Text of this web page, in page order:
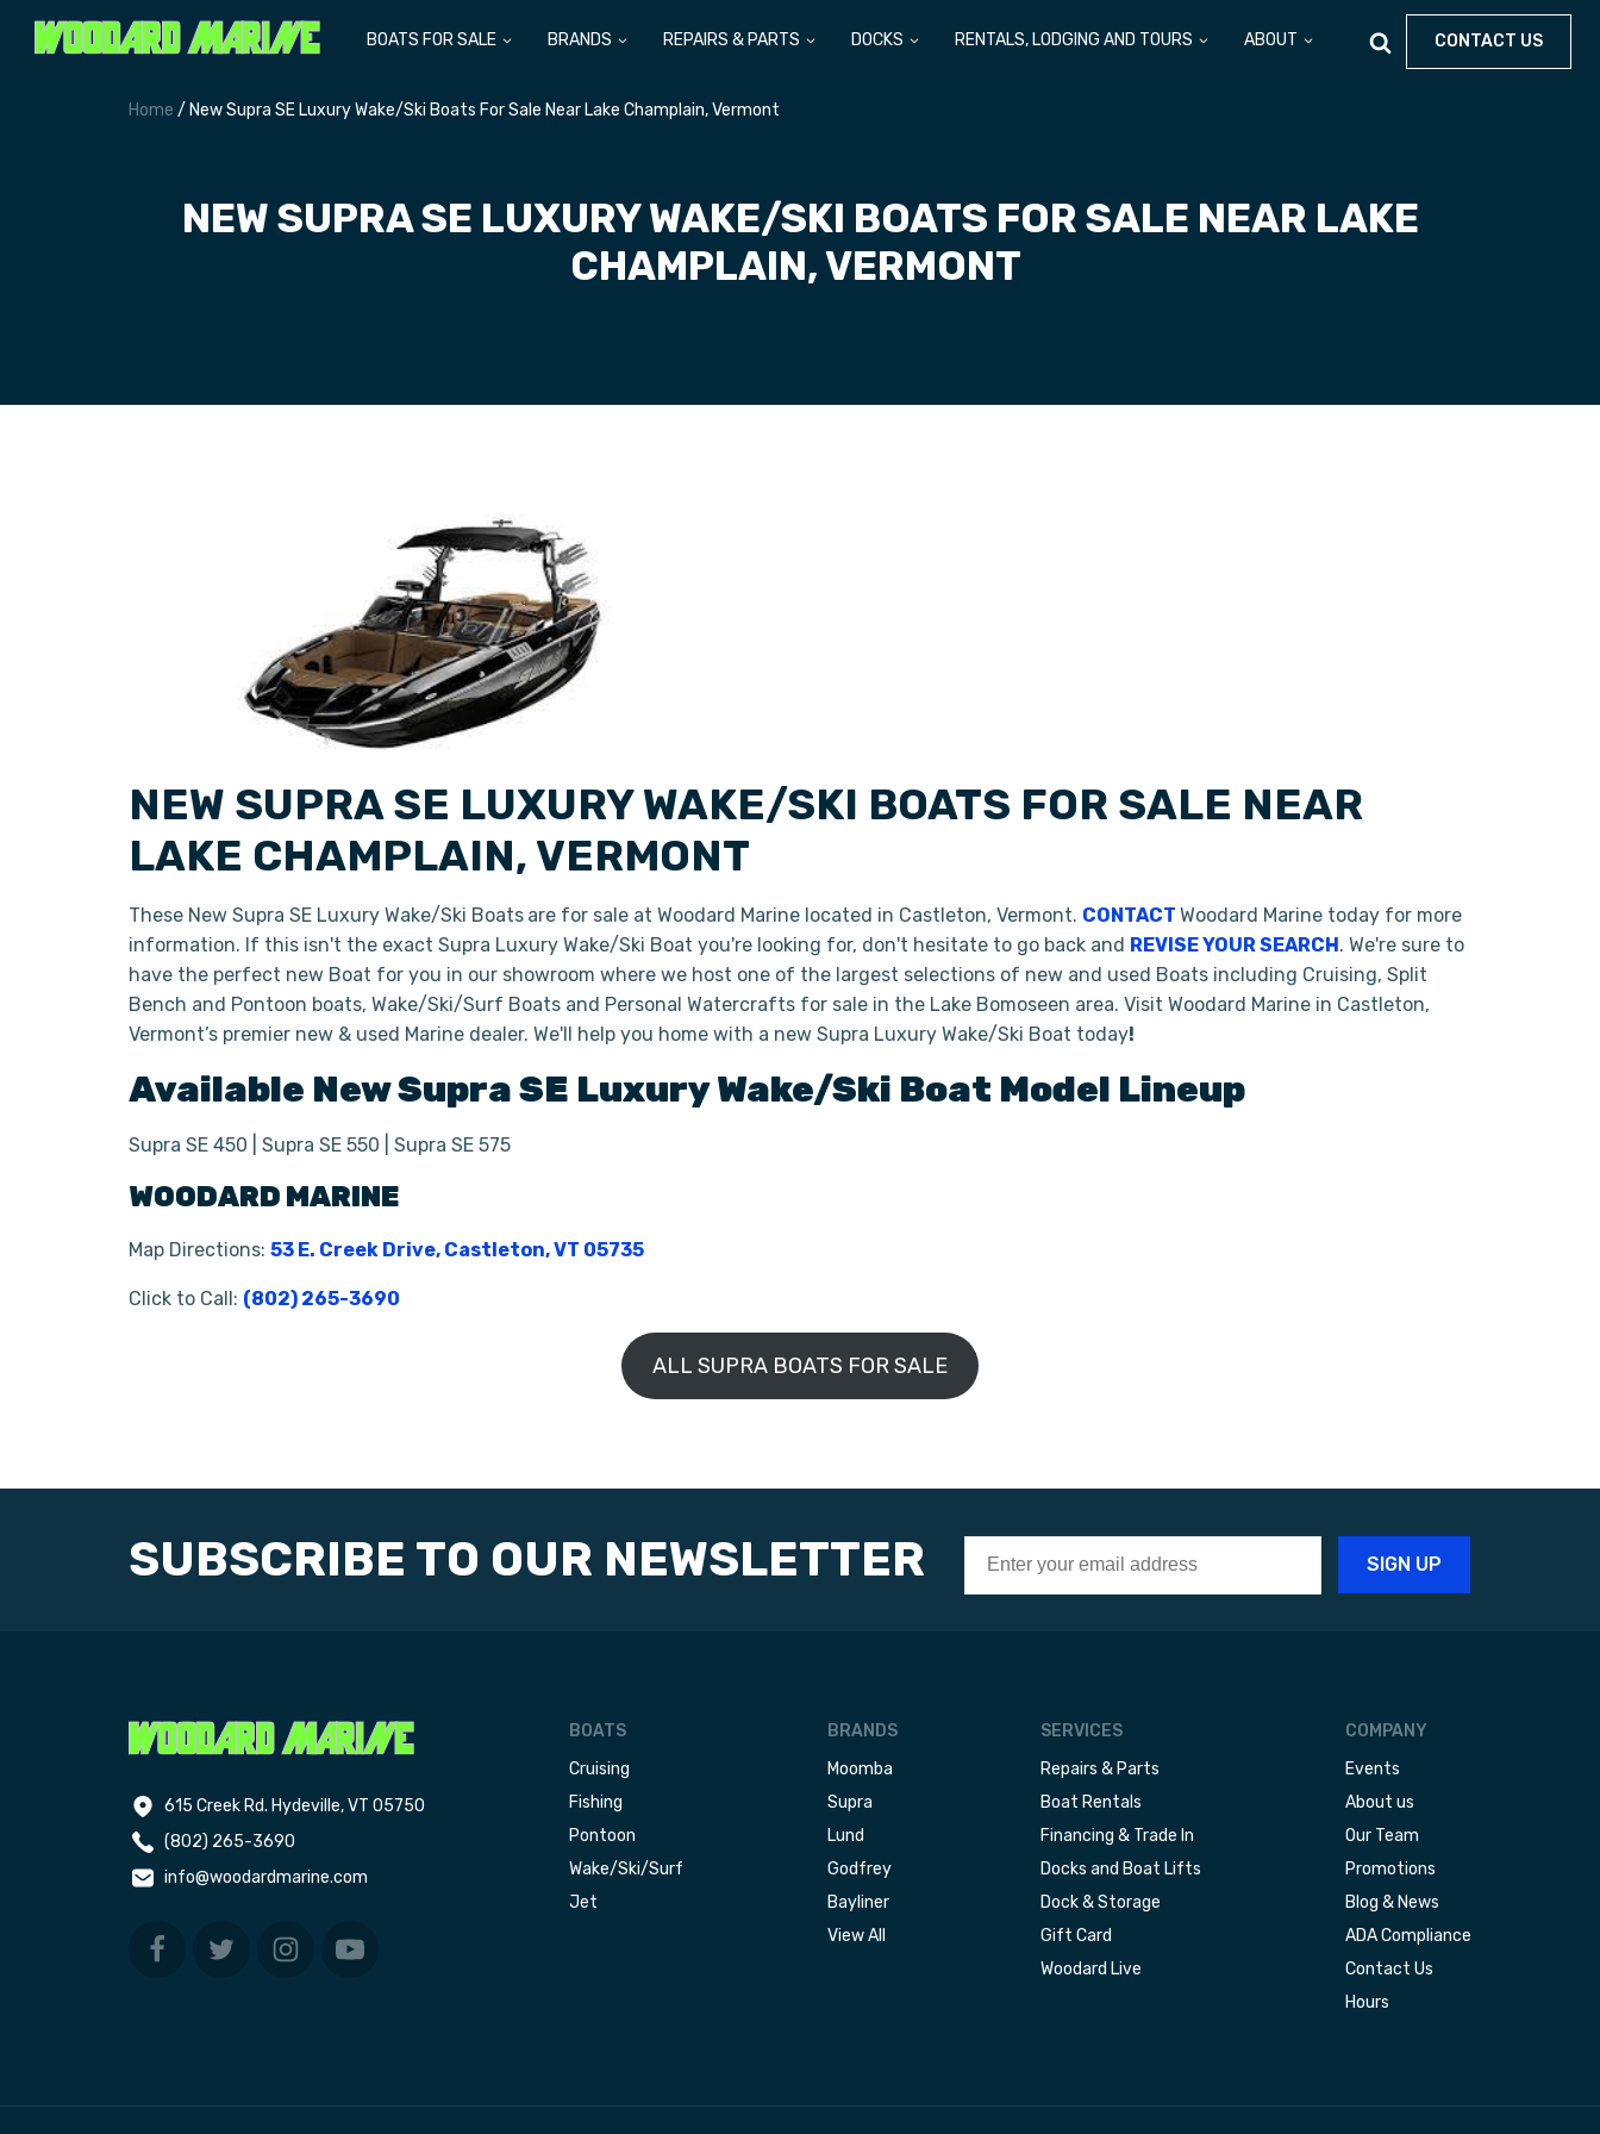
BOATS FOR SALE BRANDS REPAIRS & PARTS DOCKS RENTALS, LODGING AND TOURS ABOUT CONTACT US
Home / New Supra SE Luxury Wake/Ski Boats For Sale Near Lake Champlain, Vermont
NEW SUPRA SE LUXURY WAKE/SKI BOATS FOR SALE NEAR LAKE
CHAMPLAIN, VERMONT
NEW SUPRA SE LUXURY WAKE/SKI BOATS FOR SALE NEAR
LAKE CHAMPLAIN, VERMONT
These New Supra SE Luxury Wake/Ski Boats are for sale at Woodard Marine located in Castleton, Vermont. CONTACT Woodard Marine today for more
information. If this isn't the exact Supra Luxury Wake/Ski Boat you're looking for, don't hesitate to go back and REVISE YOUR SEARCH. We're sure to
have the perfect new Boat for you in our showroom where we host one of the largest selections of new and used Boats including Cruising, Split
Bench and Pontoon boats, Wake/Ski/Surf Boats and Personal Watercrafts for sale in the Lake Bomoseen area. Visit Woodard Marine in Castleton,
Vermont’s premier new & used Marine dealer. We'll help you home with a new Supra Luxury Wake/Ski Boat today!
Available NewSupraSE Luxury Wake/Ski Boat Model Lineup
Supra SE 450 | Supra SE 550 | Supra SE 575
WOODARD MARINE
Map Directions: 53 E. Creek Drive, Castleton, VT 05735
Click to Call: (802) 265-3690
ALL SUPRA BOATS FOR SALE
SUBSCRIBE TO OUR NEWSLETTER
615 Creek Rd. Hydeville, VT 05750
(802) 265-3690
info@woodardmarine.com
BOATS
Cruising
Fishing
Pontoon
Wake/Ski/Surf
Jet
BRANDS
Moomba
Supra
Lund
Godfrey
Bayliner
View All
SERVICES
Repairs & Parts
Boat Rentals
Financing & Trade In
Docks and Boat Lifts
Dock & Storage
Gift Card
Woodard Live
COMPANY
Events
About us
Our Team
Promotions
Blog & News
ADA Compliance
Contact Us
Hours